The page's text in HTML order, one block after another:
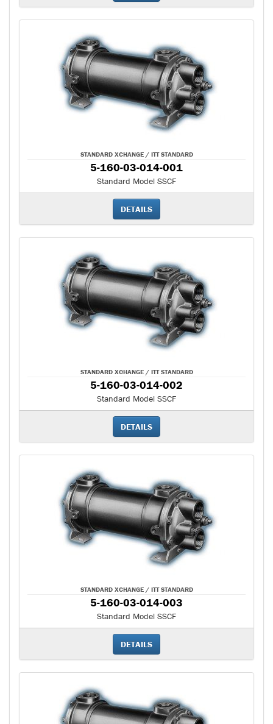
STANDARD XCHANGE / ITT STANDARD
5-160-03-014-001
Standard Model SSCF
DETAILS
STANDARD XCHANGE / ITT STANDARD
5-160-03-014-002
Standard Model SSCF
DETAILS
STANDARD XCHANGE / ITT STANDARD
5-160-03-014-003
Standard Model SSCF
DETAILS